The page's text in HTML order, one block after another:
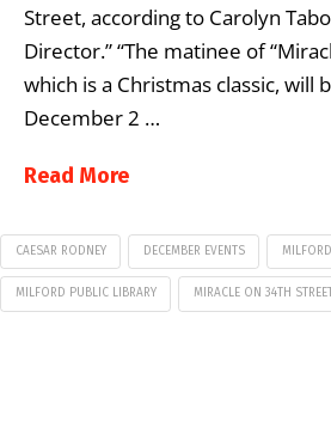
Street, according to Carolyn
Director.” “The matinee of
which is a Christmas classic, will
December 2 …
Read More
CAESAR RODNEY DECEMBER EVENTS
MILFORD PUBLIC LIBRARY MIRACLE ON 34TH STREET